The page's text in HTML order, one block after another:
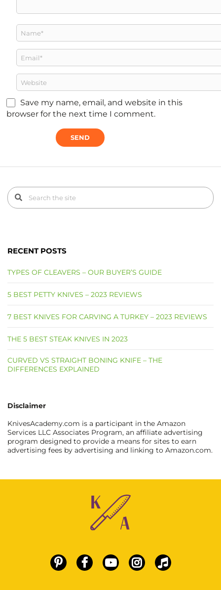
Save my name, email, and website in this
browser for the next time I comment.
RECENT POSTS
TYPES OF CLEAVERS – OUR BUYER’S GUIDE
5 BEST PETTY KNIVES – 2023 REVIEWS
7 BEST KNIVES FOR CARVING A TURKEY – 2023 REVIEWS
THE 5 BEST STEAK KNIVES IN 2023
CURVED VS STRAIGHT BONING KNIFE – THE
DIFFERENCES EXPLAINED
Disclaimer
KnivesAcademy.com is a participant in the Amazon
Services LLC Associates Program, an affiliate advertising
program designed to provide a means for sites to earn
advertising fees by advertising and linking to Amazon.com.